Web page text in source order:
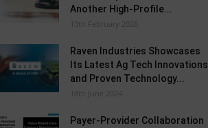
Another High-Profile...
13th February 2026
Raven Industries Showcases
Its Latest Ag Tech Innovations
and Proven Technology...
18th June 2024
Payer-Provider Collaboration